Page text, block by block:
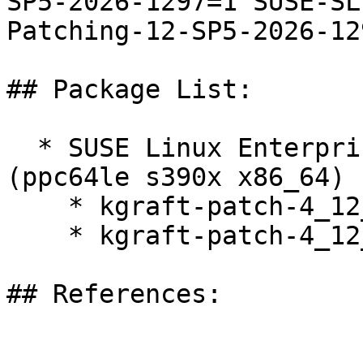
Patching-12-SP5-2026-
## Package List:
(ppc64le s390x x86_64)
## References: